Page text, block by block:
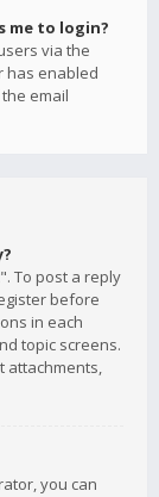
me to login?
via the
has enabled
email
To post a reply
before
in each
topic screens.
attachments,
you can